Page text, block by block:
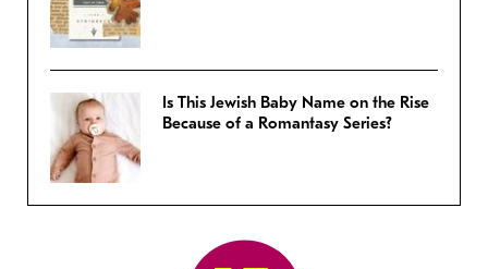
Is This Jewish Baby Name on the Rise
Because of a Romantasy Series?